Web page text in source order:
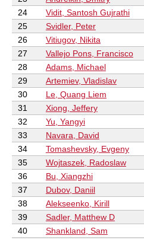
24
Vidit, Santosh Gujrathi
25
Svidler, Peter
26
Vitiugov, Nikita
27
Vallejo Pons, Francisco
28
Adams, Michael
29
Artemiev, Vladislav
30
Le, Quang Liem
31
Xiong, Jeffery
32
Yu, Yangyi
33
Navara, David
34
Tomashevsky, Evgeny
35
Wojtaszek, Radoslaw
36
Bu, Xiangzhi
37
Dubov, Daniil
38
Alekseenko, Kirill
39
Sadler, Matthew D
40
Shankland, Sam